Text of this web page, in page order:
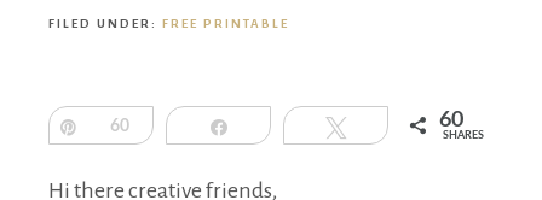
FILED UNDER: FREE PRINTABLE
Pin60 Share Tweet 60
SHARES
Hi there creative friends,